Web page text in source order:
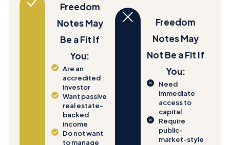
Freedom
Notes May
Be a Fit If
You:
Are an
accredited
investor
Want passive
real estate-
backed
income
Do not want
to manage
Freedom
Notes May
Not Be a Fit If
You:
Need
immediate
access to
capital
Require
public-
market-style